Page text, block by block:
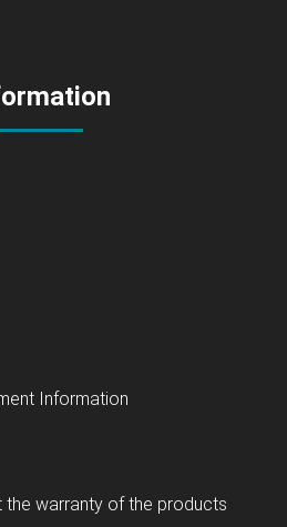
Information
the warranty of the products